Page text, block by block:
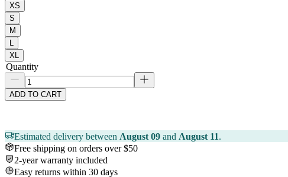
XS
S
M
L
XL
Quantity
ADD TO CART
Estimated delivery between August 09 and August 11.
Free shipping on orders over $50
2-year warranty included
Easy returns within 30 days